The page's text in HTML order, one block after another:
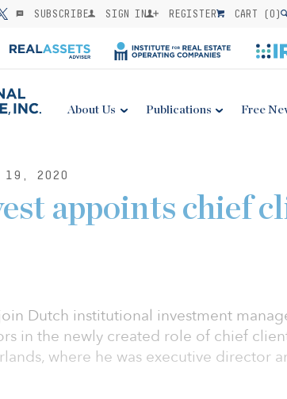
SUBSCRIBE SIGN IN REGISTER CART (0)
About Us Publications Free
19, 2020
appoints chief
Dutch institutional investment
in the newly created role of chief
where he was executive director